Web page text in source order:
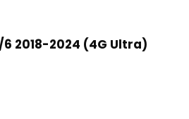
6 2018-2024 (4G Ultra)